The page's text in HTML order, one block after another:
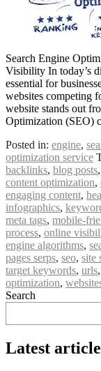
Search Engine
Visibility In today’s
essential for
websites competing
website stands out
Optimization (SEO)
Posted in: engine,
optimization service
backlinks, blog posts,
content optimization,
engaging content,
infographics,
meta tags, mobile-
process, online
engine algorithms,
pages serps, seo, site
target keywords, urls,
optimization,
Search
Latest